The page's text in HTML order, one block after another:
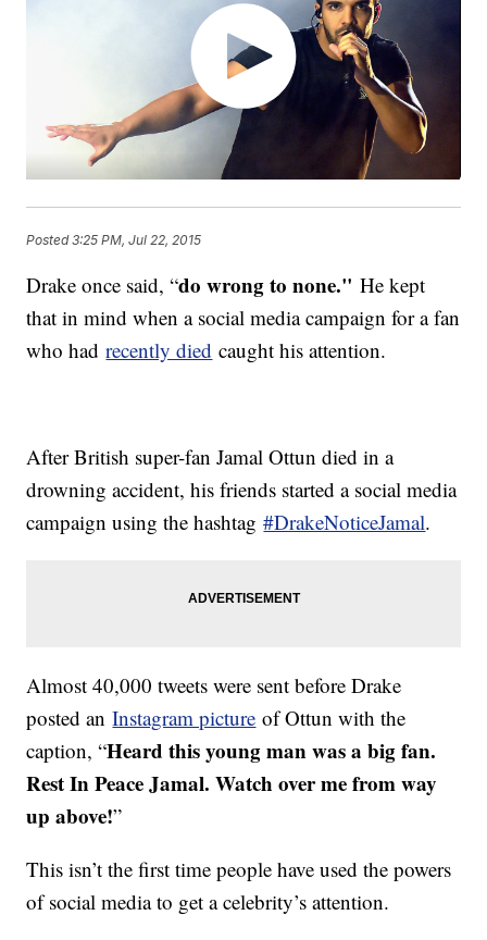
Posted3:25 PM, Jul 22, 2015
Drake once said, “do wrong to none." He kept
that in mind when a social media campaign for a fan
who hadrecently died caught his attention.
After British super-fan Jamal Ottun died in a
drowning accident, his friends started a social media
campaign using the hashtag#DrakeNoticeJamal.
Almost 40,000 tweets were sent before Drake
posted anInstagram picture of Ottun with the
caption, “Heard this young man was a big fan.
Rest In Peace Jamal. Watch over me from way
up above!”
This isn’t the first time people have used the powers
of social media to get a celebrity’s attention.